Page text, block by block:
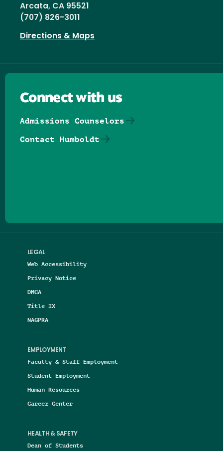
Arcata, CA 95521
(707) 826-3011
Directions & Maps
LEGAL
Web Accessibility
Privacy Notice
DMCA
Title IX
NAGPRA
EMPLOYMENT
Faculty & Staff Employment
Student Employment
Human Resources
Career Center
HEALTH & SAFETY
Dean of Students
Connect with us
Admissions Counselors
Contact Humboldt